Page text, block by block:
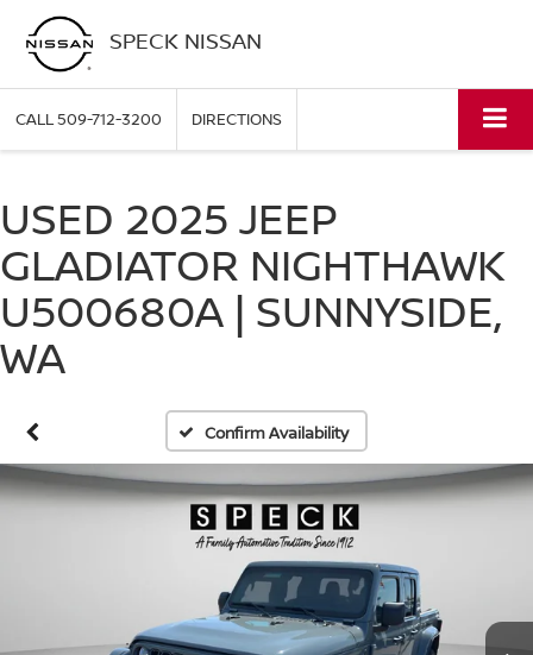
SPECK NISSAN
CALL509-712-3200 DIRECTIONS
USED 2025 JEEP
GLADIATOR NIGHTHAWK
U500680A | SUNNYSIDE,
WA
Confirm Availability